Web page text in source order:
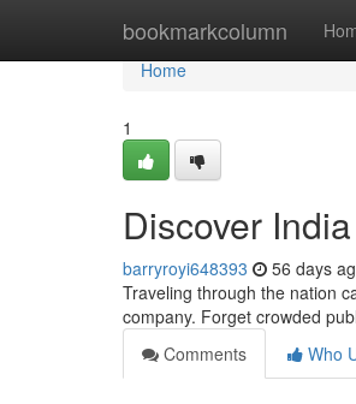
bookmarkcolumn
Home
Home
1
Discover
barryroyi648393 56 days
Traveling through the nation
company. Forget crowded
Comments
Who